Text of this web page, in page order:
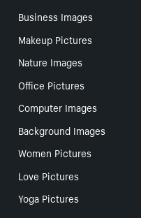
Business Images
Makeup Pictures
Nature Images
Office Pictures
Computer Images
Background Images
Women Pictures
Love Pictures
Yoga Pictures